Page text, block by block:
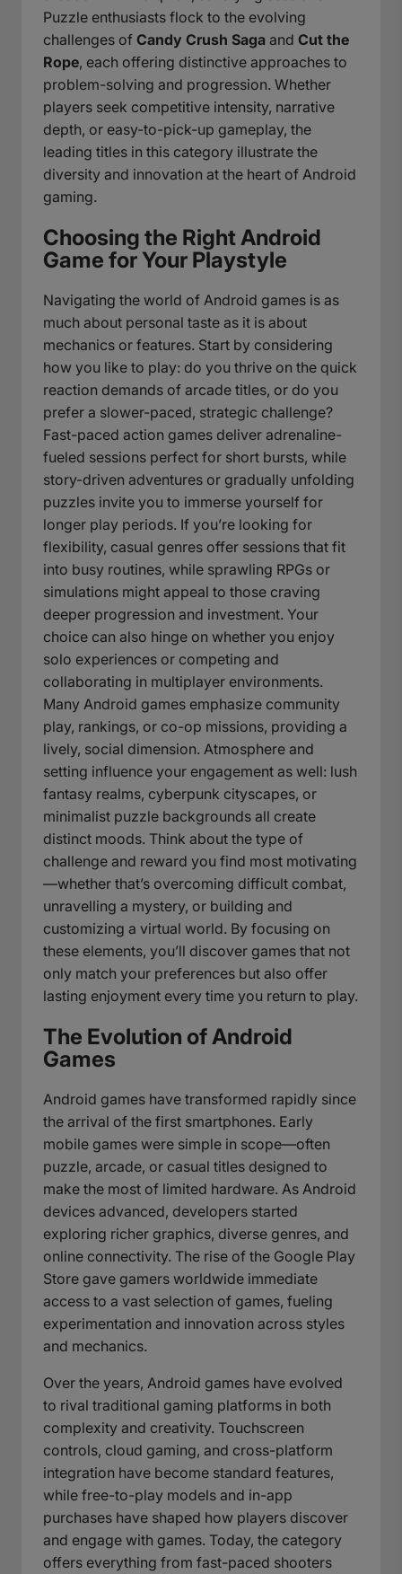
Puzzle enthusiasts flock to the evolving
challenges of Candy Crush Saga and Cut the
Rope, each offering distinctive approaches to
problem-solving and progression. Whether
players seek competitive intensity, narrative
depth, or easy-to-pick-up gameplay, the
leading titles in this category illustrate the
diversity and innovation at the heart of Android
gaming.
Choosing the Right Android
Game for Your Playstyle
Navigating the world of Android games is as
much about personal taste as it is about
mechanics or features. Start by considering
how you like to play: do you thrive on the quick
reaction demands of arcade titles, or do you
prefer a slower-paced, strategic challenge?
Fast-paced action games deliver adrenaline-
fueled sessions perfect for short bursts, while
story-driven adventures or gradually unfolding
puzzles invite you to immerse yourself for
longer play periods. If you’re looking for
flexibility, casual genres offer sessions that fit
into busy routines, while sprawling RPGs or
simulations might appeal to those craving
deeper progression and investment. Your
choice can also hinge on whether you enjoy
solo experiences or competing and
collaborating in multiplayer environments.
Many Android games emphasize community
play, rankings, or co-op missions, providing a
lively, social dimension. Atmosphere and
setting influence your engagement as well: lush
fantasy realms, cyberpunk cityscapes, or
minimalist puzzle backgrounds all create
distinct moods. Think about the type of
challenge and reward you find most motivating
—whether that’s overcoming difficult combat,
unravelling a mystery, or building and
customizing a virtual world. By focusing on
these elements, you’ll discover games that not
only match your preferences but also offer
lasting enjoyment every time you return to play.
The Evolution of Android
Games
Android games have transformed rapidly since
the arrival of the first smartphones. Early
mobile games were simple in scope—often
puzzle, arcade, or casual titles designed to
make the most of limited hardware. As Android
devices advanced, developers started
exploring richer graphics, diverse genres, and
online connectivity. The rise of the Google Play
Store gave gamers worldwide immediate
access to a vast selection of games, fueling
experimentation and innovation across styles
and mechanics.
Over the years, Android games have evolved
to rival traditional gaming platforms in both
complexity and creativity. Touchscreen
controls, cloud gaming, and cross-platform
integration have become standard features,
while free-to-play models and in-app
purchases have shaped how players discover
and engage with games. Today, the category
offers everything from fast-paced shooters